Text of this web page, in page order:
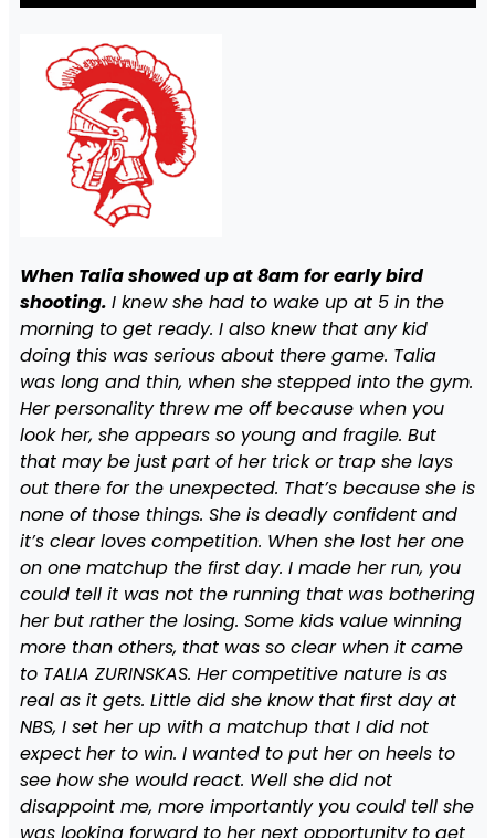
When Talia showed up at 8am for early bird
shooting. I knew she had to wake up at 5 in the
morning to get ready. I also knew that any kid
doing this was serious about there game. Talia
was long and thin, when she stepped into the gym.
Her personality threw me off because when you
look her, she appears so young and fragile. But
that may be just part of her trick or trap she lays
out there for the unexpected. That’s because she is
none of those things. She is deadly confident and
it’s clear loves competition. When she lost her one
on one matchup the first day. I made her run, you
could tell it was not the running that was bothering
her but rather the losing. Some kids value winning
more than others, that was so clear when it came
to TALIA ZURINSKAS. Her competitive nature is as
real as it gets. Little did she know that first day at
NBS, I set her up with a matchup that I did not
expect her to win. I wanted to put her on heels to
see how she would react. Well she did not
disappoint me, more importantly you could tell she